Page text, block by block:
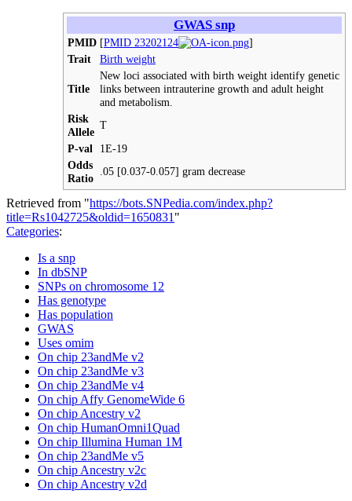
GWAS snp
PMID [PMID 23202124
]
Trait
Birth weight
Title
New loci associated with birth weight identify genetic
links between intrauterine growth and adult height
and metabolism.
Risk
Allele
T
P-val
1E-19
Odds
Ratio
.05 [0.037-0.057] gram decrease
Retrieved from "https://bots.SNPedia.com/index.php?
title=Rs1042725&oldid=1650831 "
Categories:
Is a snp
In dbSNP
SNPs on chromosome 12
Has genotype
Has population
GWAS
Uses omim
On chip 23andMe v2
On chip 23andMe v3
On chip 23andMe v4
On chip Affy GenomeWide 6
On chip Ancestry v2
On chip HumanOmni1Quad
On chip Illumina Human 1M
On chip 23andMe v5
On chip Ancestry v2c
On chip Ancestry v2d